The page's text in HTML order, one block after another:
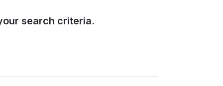
search criteria.